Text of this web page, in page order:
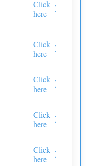
Click
here
Click
here
Click
here
Click
here
Click
here